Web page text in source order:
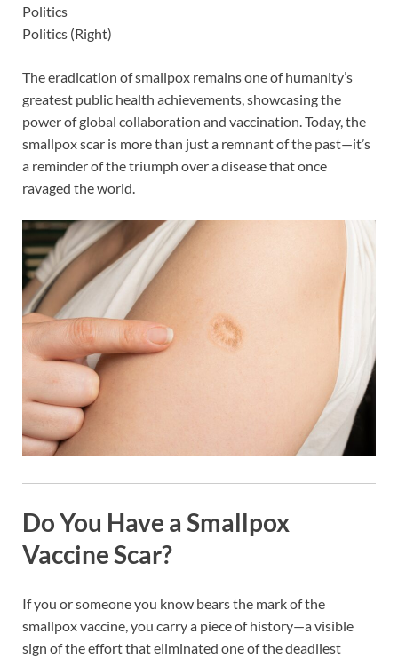
Politics
Politics (Right)
The eradication of smallpox remains one of humanity’s
greatest public health achievements, showcasing the
power of global collaboration and vaccination. Today, the
smallpox scar is more than just a remnant of the past—it’s
a reminder of the triumph over a disease that once
ravaged the world.
Do You Have a Smallpox
Vaccine Scar?
If you or someone you know bears the mark of the
smallpox vaccine, you carry a piece of history—a visible
sign of the effort that eliminated one of the deadliest